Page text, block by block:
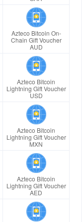
Azteco Bitcoin On-
Chain Gift Voucher
AUD
Azteco Bitcoin
Lightning Gift Voucher
USD
Azteco Bitcoin
Lightning Gift Voucher
MXN
Azteco Bitcoin
Lightning Gift Voucher
AED